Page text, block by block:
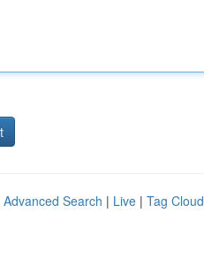
Advanced Search | Live | Tag Cloud